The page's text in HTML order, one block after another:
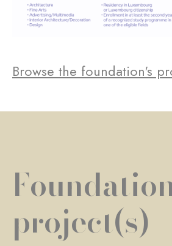
Browse the foundation's
project(s)